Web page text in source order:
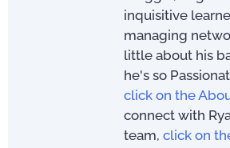
inquisitive
managing
little about his
he's so
click on the
connect with
team, click on